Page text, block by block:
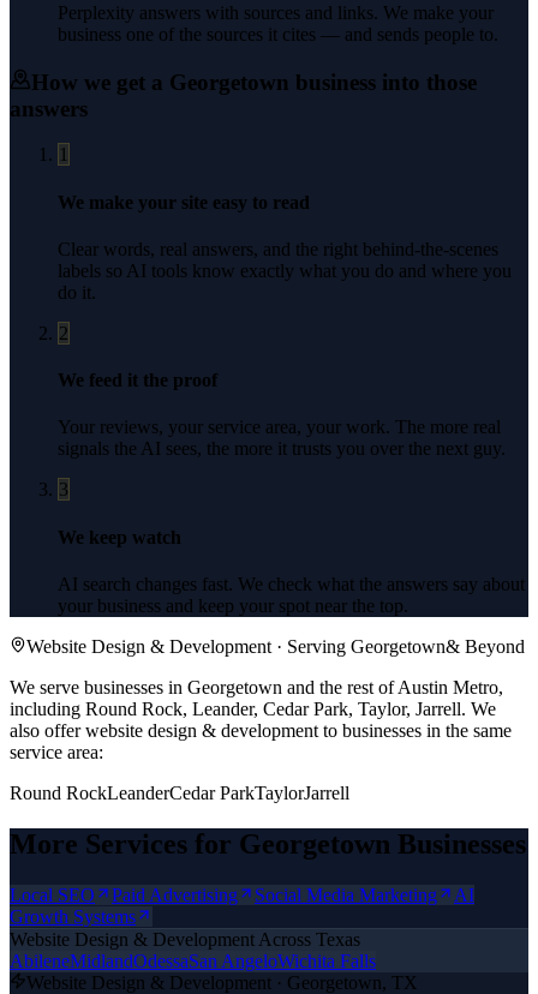
Perplexity answers with sources and links. We make your
business one of the sources it cites — and sends people to.
How we get a Georgetown business into those
answers
1
We make your site easy to read
Clear words, real answers, and the right behind-the-scenes
labels so AI tools know exactly what you do and where you
do it.
2
We feed it the proof
Your reviews, your service area, your work. The more real
signals the AI sees, the more it trusts you over the next guy.
3
We keep watch
AI search changes fast. We check what the answers say about
your business and keep your spot near the top.
Website Design & Development · Serving Georgetown& Beyond
We serve businesses in Georgetown and the rest of Austin Metro,
including Round Rock, Leander, Cedar Park, Taylor, Jarrell. We
also offerwebsite design & development to businesses in the same
service area:
Round RockLeanderCedar ParkTaylorJarrell
More Services for Georgetown Businesses
Local SEO Paid Advertising Social Media Marketing
AI
Growth Systems
Website Design & Development Across Texas
AbileneMidlandOdessaSan AngeloWichita Falls
Website Design & Development · Georgetown, TX